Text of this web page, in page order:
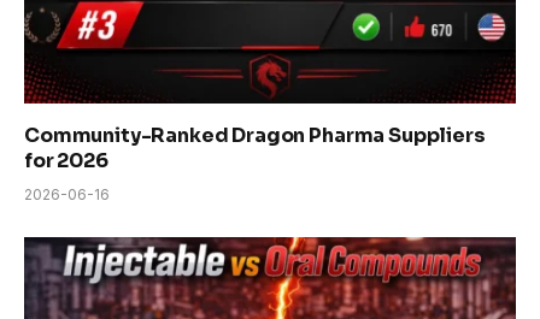
Community-Ranked Dragon Pharma Suppliers
for 2026
2026-06-16